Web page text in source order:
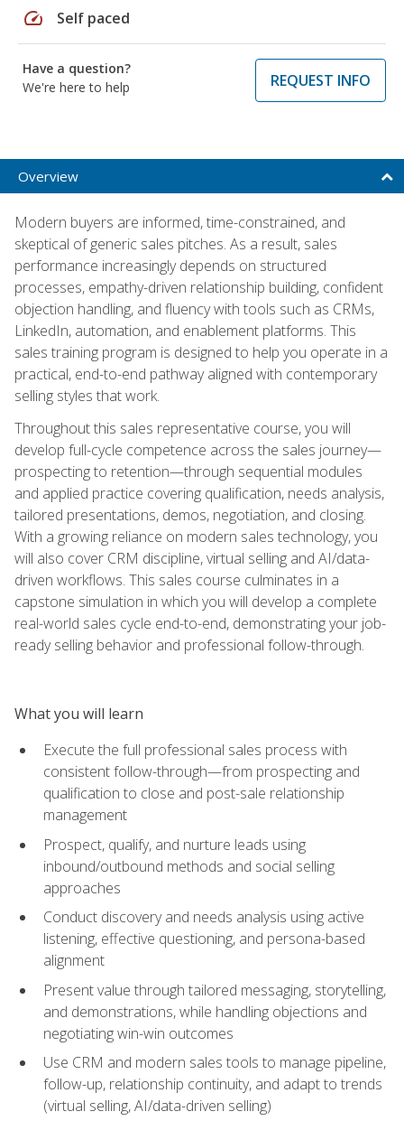
speed Self paced
Have a question?
We're here to help
REQUEST INFO
Overview
Modern buyers are informed, time-constrained, and
skeptical of generic sales pitches. As a result, sales
performance increasingly depends on structured
processes, empathy-driven relationship building, confident
objection handling, and fluency with tools such as CRMs,
LinkedIn, automation, and enablement platforms. This
sales training program is designed to help you operate in a
practical, end-to-end pathway aligned with contemporary
selling styles that work.
Throughout this sales representative course, you will
develop full-cycle competence across the sales journey—
prospecting to retention—through sequential modules
and applied practice covering qualification, needs analysis,
tailored presentations, demos, negotiation, and closing.
With a growing reliance on modern sales technology, you
will also cover CRM discipline, virtual selling and AI/data-
driven workflows. This sales course culminates in a
capstone simulation in which you will develop a complete
real-world sales cycle end-to-end, demonstrating your job-
ready selling behavior and professional follow-through.
What you will learn
Execute the full professional sales process with
consistent follow-through—from prospecting and
qualification to close and post-sale relationship
management
Prospect, qualify, and nurture leads using
inbound/outbound methods and social selling
approaches
Conduct discovery and needs analysis using active
listening, effective questioning, and persona-based
alignment
Present value through tailored messaging, storytelling,
and demonstrations, while handling objections and
negotiating win-win outcomes
Use CRM and modern sales tools to manage pipeline,
follow-up, relationship continuity, and adapt to trends
(virtual selling, AI/data-driven selling)